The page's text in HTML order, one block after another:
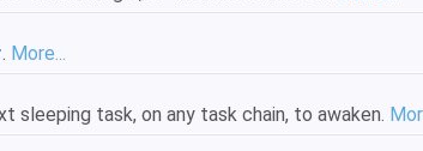
. More...
task, on any task chain, to awaken.